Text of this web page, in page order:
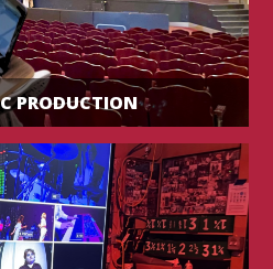
PRODUCTION